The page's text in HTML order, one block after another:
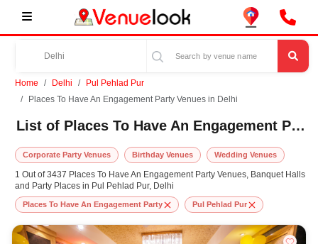
Home Delhi
Pul Pehlad Pur
Places To Have An Engagement Party Venues in Delhi
List of Places To Have An Engagement Party Venues in Pul Pehlad Pur, Delhi
Corporate Party Venues Birthday Venues Wedding Venues
1 Out of 3437 Places To Have An Engagement Party Venues, Banquet Halls
and Party Places in Pul Pehlad Pur, Delhi
Places To Have An Engagement Party Pul Pehlad Pur